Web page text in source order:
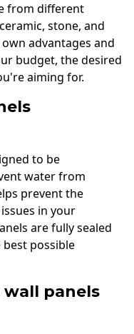
from different
stone, and
advantages and
budget, the desired
aiming for.
to be
water from
prevent the
in your
are fully sealed
possible
panels